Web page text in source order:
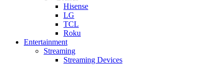
Hisense
LG
TCL
Roku
Entertainment
Streaming
Streaming Devices